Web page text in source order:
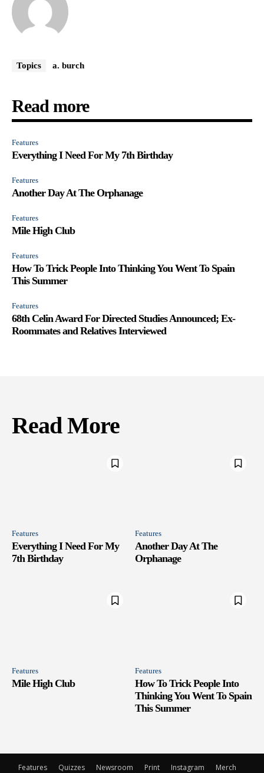
Topics a. burch
Read more
Features
Everything I Need For My 7th Birthday
Features
Another Day At The Orphanage
Features
Mile High Club
Features
How To Trick People Into Thinking You Went To Spain
This Summer
Features
68th Celin Award For Directed Studies Announced; Ex-
Roommates and Relatives Interviewed
Read More
Features
Everything I Need For My
7th Birthday
Features
Another Day At The
Orphanage
Features
Mile High Club
Features
How To Trick People Into
Thinking You Went To Spain
This Summer
Features Quizzes Newsroom Print Instagram Merch